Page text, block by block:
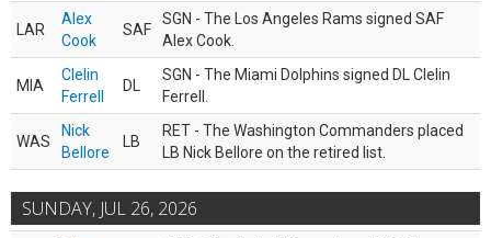
LAR
Alex
Cook
SAF
SGN - The Los Angeles Rams signed SAF
Alex Cook.
MIA
Clelin
Ferrell
DL
SGN - The Miami Dolphins signed DL Clelin
Ferrell.
WAS
Nick
Bellore
LB
RET - The Washington Commanders placed
LB Nick Bellore on the retired list.
SUNDAY, JUL 26, 2026